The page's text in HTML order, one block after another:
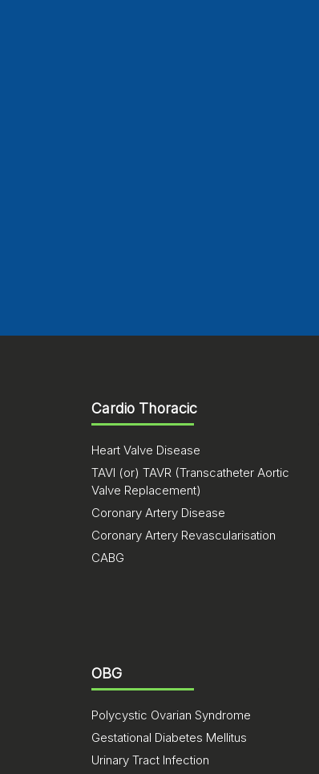
Cardio Thoracic
Heart Valve Disease
TAVI (or) TAVR (Transcatheter Aortic
Valve Replacement)
Coronary Artery Disease
Coronary Artery Revascularisation
CABG
OBG
Polycystic Ovarian Syndrome
Gestational Diabetes Mellitus
Urinary Tract Infection